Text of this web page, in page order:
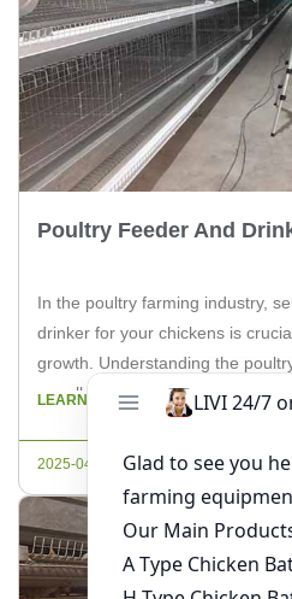
Poultry Feeder And
In the poultry farming industry,
drinker for your chickens is
growth. Understanding the
equally important for farm
effectively. In this article, we will
influencing the cost of poultry
LEARN MORE
2025-04-20